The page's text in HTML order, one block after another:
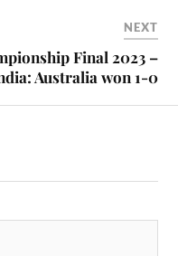
NEXT
Final 2023 –
Australia won 1-0